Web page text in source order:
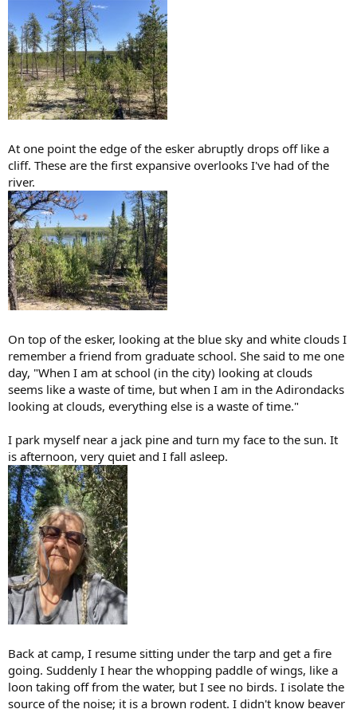
At one point the edge of the esker abruptly drops off like a
cliff. These are the first expansive overlooks I've had of the
river.
On top of the esker, looking at the blue sky and white clouds I
remember a friend from graduate school. She said to me one
day, "When I am at school (in the city) looking at clouds
seems like a waste of time, but when I am in the Adirondacks
looking at clouds, everything else is a waste of time."
I park myself near a jack pine and turn my face to the sun. It
is afternoon, very quiet and I fall asleep.
Back at camp, I resume sitting under the tarp and get a fire
going. Suddenly I hear the whopping paddle of wings, like a
loon taking off from the water, but I see no birds. I isolate the
source of the noise; it is a brown rodent. I didn't know beaver